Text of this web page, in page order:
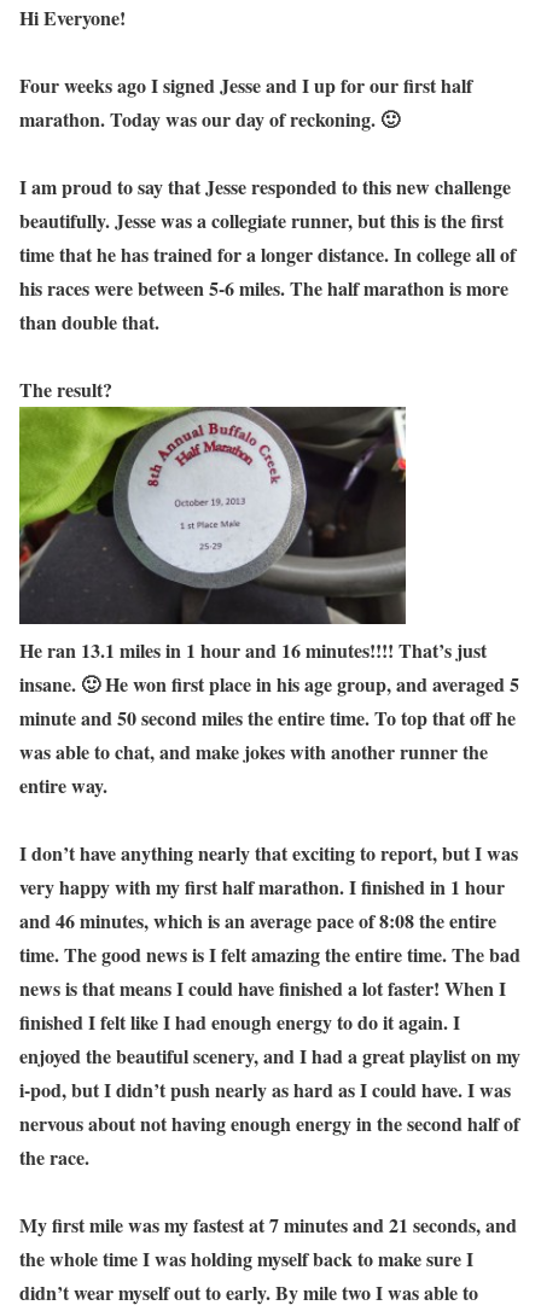
Hi Everyone!
Four weeks ago I signed Jesse and I up for our first half
marathon. Today was our day of reckoning. 🙂
I am proud to say that Jesse responded to this new challenge
beautifully. Jesse was a collegiate runner, but this is the first
time that he has trained for a longer distance. In college all of
his races were between 5-6 miles. The half marathon is more
than double that.
The result?
He ran 13.1 miles in 1 hour and 16 minutes!!!! That’s just
insane. 🙂 He won first place in his age group, and averaged 5
minute and 50 second miles the entire time. To top that off he
was able to chat, and make jokes with another runner the
entire way.
I don’t have anything nearly that exciting to report, but I was
very happy with my first half marathon. I finished in 1 hour
and 46 minutes, which is an average pace of 8:08 the entire
time. The good news is I felt amazing the entire time. The bad
news is that means I could have finished a lot faster! When I
finished I felt like I had enough energy to do it again. I
enjoyed the beautiful scenery, and I had a great playlist on my
i-pod, but I didn’t push nearly as hard as I could have. I was
nervous about not having enough energy in the second half of
the race.
My first mile was my fastest at 7 minutes and 21 seconds, and
the whole time I was holding myself back to make sure I
didn’t wear myself out to early. By mile two I was able to